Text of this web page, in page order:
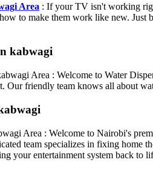
Area : If your TV isn't working
to make them work like new.
kabwagi
Area : Welcome to Water
friendly team knows all about
Area : Welcome to Nairobi's
team specializes in fixing home
your entertainment system back to